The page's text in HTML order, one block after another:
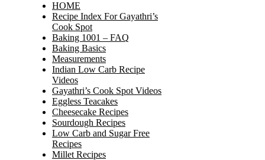
HOME
Recipe Index For Gayathri’s
Cook Spot
Baking 1001 – FAQ
Baking Basics
Measurements
Indian Low Carb Recipe
Videos
Gayathri’s Cook Spot Videos
Eggless Teacakes
Cheesecake Recipes
Sourdough Recipes
Low Carb and Sugar Free
Recipes
Millet Recipes